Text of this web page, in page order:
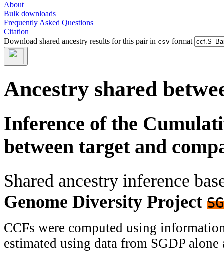
About
Bulk downloads
Frequently Asked Questions
Citation
Download shared ancestry results for this pair in csv format
Ancestry shared
Inference of the
between target and
Shared ancestry inference
Genome Diversity Project
CCFs were computed using
estimated using data from SGDP